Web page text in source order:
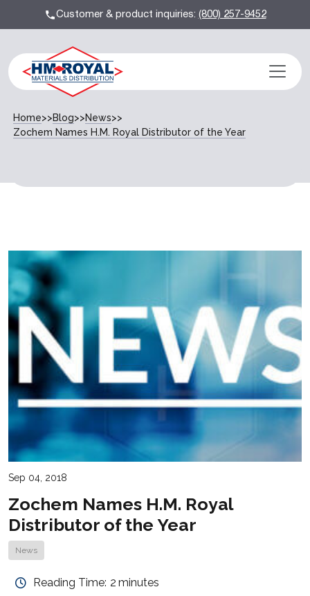
Customer & product inquiries:(800) 257-9452
Home>>Blog>>News>>
Zochem Names H.M. Royal Distributor of the Year
Sep 04, 2018
Zochem Names H.M. Royal
Distributor of the Year
News
Reading Time: 2 minutes